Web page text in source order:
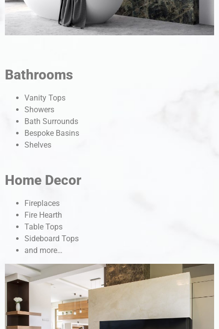
Bathrooms
Vanity Tops
Showers
Bath Surrounds
Bespoke Basins
Shelves
Home Decor
Fireplaces
Fire Hearth
Table Tops
Sideboard Tops
and more…